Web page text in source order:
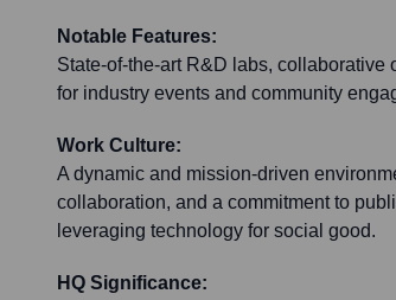
Notable Features:
State-of-the-art R&D labs,
for industry events and community
Work Culture:
A dynamic and mission-driven
collaboration, and a commitment to
leveraging technology for social good.
HQ Significance: